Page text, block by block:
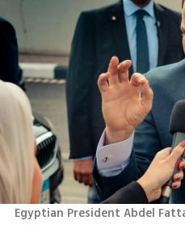
Egyptian President Abdel